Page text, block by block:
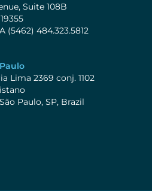
Suite 108B
(5462) 484.323.5812
Lima 2369 conj. 1102
Paulo, SP, Brazil